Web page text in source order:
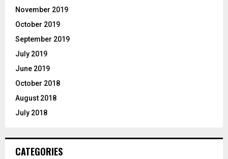
November 2019
October 2019
September 2019
July 2019
June 2019
October 2018
August 2018
July 2018
CATEGORIES